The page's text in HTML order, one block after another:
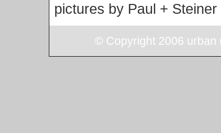
pictures by Paul + Steiner
© Copyright 2006 urban